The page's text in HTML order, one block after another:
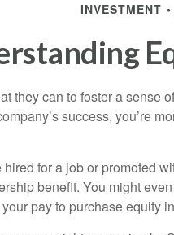
INVESTMENT
they can to foster a sense
success, you’re
for a job or promoted
benefit. You might
pay to purchase equity